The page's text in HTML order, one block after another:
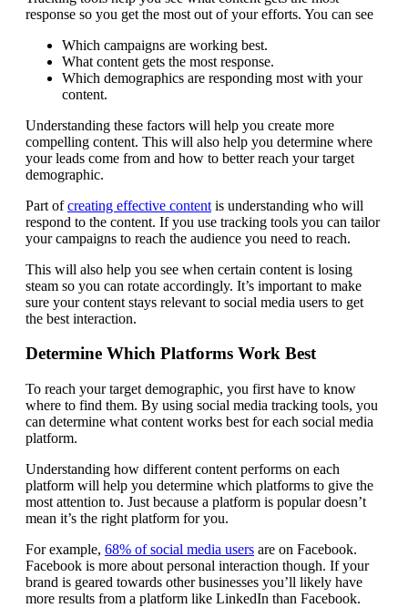
response so you get the most out of your efforts. You can see
Which campaigns are working best.
What content gets the most response.
Which demographics are responding most with your
content.
Understanding these factors will help you create more
compelling content. This will also help you determine where
your leads come from and how to better reach your target
demographic.
Part ofcreating effective content is understanding who will
respond to the content. If you use tracking tools you can tailor
your campaigns to reach the audience you need to reach.
This will also help you see when certain content is losing
steam so you can rotate accordingly. It’s important to make
sure your content stays relevant to social media users to get
the best interaction.
Determine Which Platforms Work Best
To reach your target demographic, you first have to know
where to find them. By using social media tracking tools, you
can determine what content works best for each social media
platform.
Understanding how different content performs on each
platform will help you determine which platforms to give the
most attention to. Just because a platform is popular doesn’t
mean it’s the right platform for you.
For example, 68% of social media users are on Facebook.
Facebook is more about personal interaction though. If your
brand is geared towards other businesses you’ll likely have
more results from a platform like LinkedIn than Facebook.